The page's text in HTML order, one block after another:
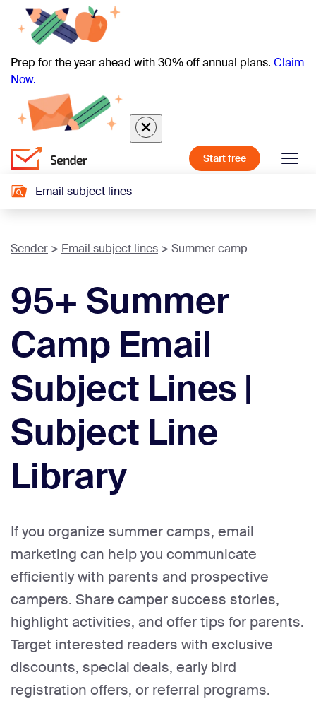
Prep for the year ahead with 30% off annual plans. Claim
Now.
Start free
Email subject lines
Sender Email subject lines Summer camp
95+ Summer
Camp Email
Subject Lines |
Subject Line
Library
If you organize summer camps, email
marketing can help you communicate
efficiently with parents and prospective
campers. Share camper success stories,
highlight activities, and offer tips for parents.
Target interested readers with exclusive
discounts, special deals, early bird
registration offers, or referral programs.